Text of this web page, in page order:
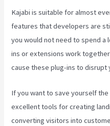
Kajabi is suitable for almost
features that developers are
you would not need to spend a
ins or extensions work
cause these plug-ins to disrupt
If you want to save yourself
excellent tools for creating
converting visitors into